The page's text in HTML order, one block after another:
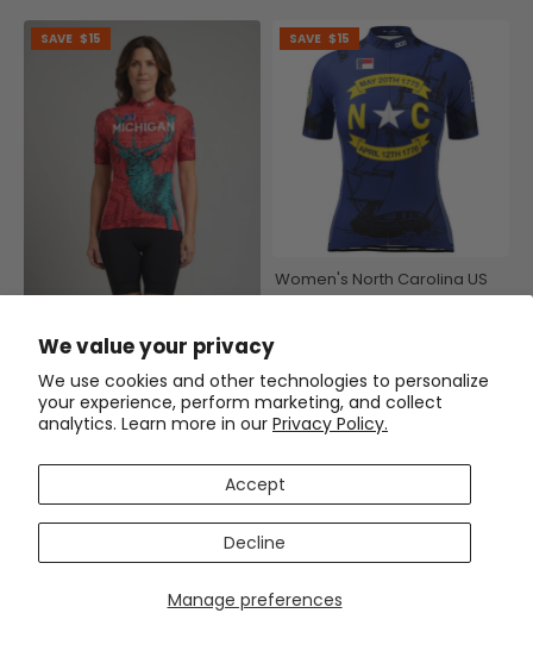
We value your privacy
We use cookies and other technologies to personalize
your experience, perform marketing, and collect
analytics. Learn more in our Privacy Policy.
Manage preferences
Accept
Decline
SAVE $15
Women's Michigan US State
Icon Short Sleeve Cycling
Jersey
$69.99 $54.99
SAVE $15
Women's North Carolina US
State Icon Short Sleeve